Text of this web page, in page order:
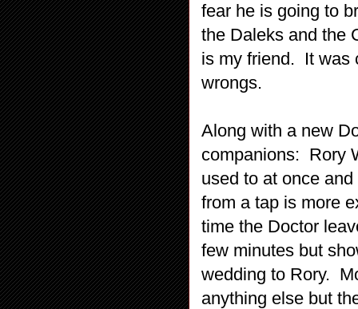
fear he is going to
the Daleks and the
is my friend. It was
wrongs.
Along with a new
companions: Rory
used to at once
from a tap is more
time the Doctor
few minutes but
wedding to Rory.
anything else but